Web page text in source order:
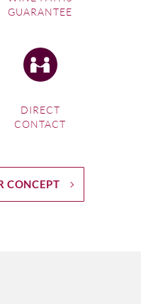
GUARANTEE
DIRECT
CONTACT
CONCEPT